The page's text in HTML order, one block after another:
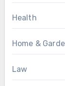
Health
Home &
Law